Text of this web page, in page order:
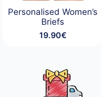
Personalised Women’s
Briefs
19.90€